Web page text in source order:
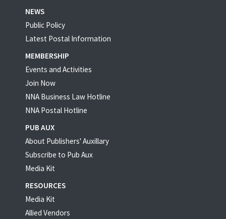
NEWS
Public Policy
Latest Postal Information
MEMBERSHIP
Events and Activities
Join Now
NNA Business Law Hotline
NNA Postal Hotline
PUB AUX
About Publishers' Auxillary
Subscribe to Pub Aux
Media Kit
RESOURCES
Media Kit
Allied Vendors